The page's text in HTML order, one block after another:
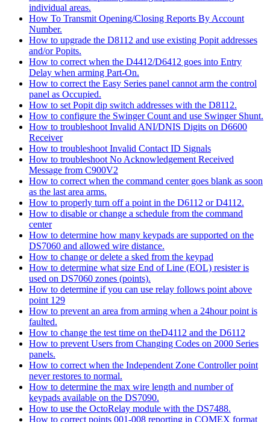
individual areas.
How To Transmit Opening/Closing Reports By Account
Number.
How to upgrade the D8112 and use existing Popit addresses
and/or Popits.
How to correct when the D4412/D6412 goes into Entry
Delay when arming Part-On.
How to correct the Easy Series panel cannot arm the control
panel as Occupied.
How to set Popit dip switch addresses with the D8112.
How to configure the Swinger Count and use Swinger Shunt.
How to troubleshoot Invalid ANI/DNIS Digits on D6600
Receiver
How to troubleshoot Invalid Contact ID Signals
How to troubleshoot No Acknowledgement Received
Message from C900V2
How to correct when the command center goes blank as soon
as the last area arms.
How to properly turn off a point in the D6112 or D4112.
How to disable or change a schedule from the command
center
How to determine how many keypads are supported on the
DS7060 and allowed wire distance.
How to change or delete a sked from the keypad
How to determine what size End of Line (EOL) resister is
used on DS7060 zones (points).
How to determine if you can use relay follows point above
point 129
How to prevent an area from arming when a 24hour point is
faulted.
How to change the test time on theD4112 and the D6112
How to prevent Users from Changing Codes on 2000 Series
panels.
How to correct when the Independent Zone Controller point
never restores to normal.
How to determine the max wire length and number of
keypads available on the DS7090.
How to use the OctoRelay module with the DS7488.
How to correct points 001-008 reporting in COMEX format